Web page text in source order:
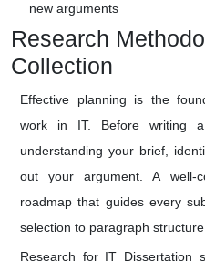
new arguments
Research
Collection
Effective planning is the
work in IT. Before writing
understanding your brief,
out your argument. A well-
roadmap that guides every
selection to paragraph structure.
Research for IT Dissertation